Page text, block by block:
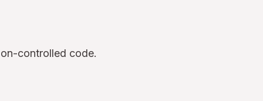
controlled code.